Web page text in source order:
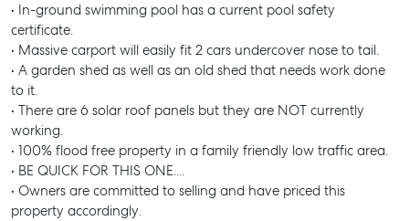
• In-ground swimming pool has a current pool safety
certificate.
• Massive carport will easily fit 2 cars undercover nose to tail.
• A garden shed as well as an old shed that needs work done
to it.
• There are 6 solar roof panels but they are NOT currently
working.
• 100% flood free property in a family friendly low traffic area.
• BE QUICK FOR THIS ONE....
• Owners are committed to selling and have priced this
property accordingly.